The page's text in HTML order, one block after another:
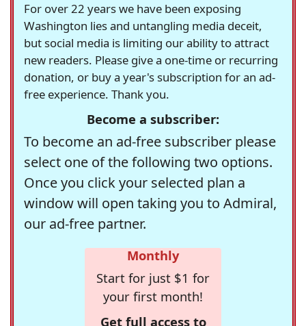
For over 22 years we have been exposing
Washington lies and untangling media deceit,
but social media is limiting our ability to attract
new readers. Please give a one-time or recurring
donation, or buy a year's subscription for an ad-
free experience. Thank you.
Become a subscriber:
To become an ad-free subscriber please
select one of the following two options.
Once you click your selected plan a
window will open taking you to Admiral,
our ad-free partner.
Monthly
Start for just $1 for
your first month!
Get full access to